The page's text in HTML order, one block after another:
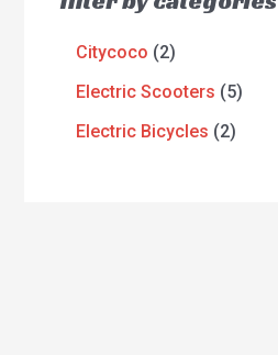
Citycoco 2
Electric Scooters 5
Electric Bicycles 2